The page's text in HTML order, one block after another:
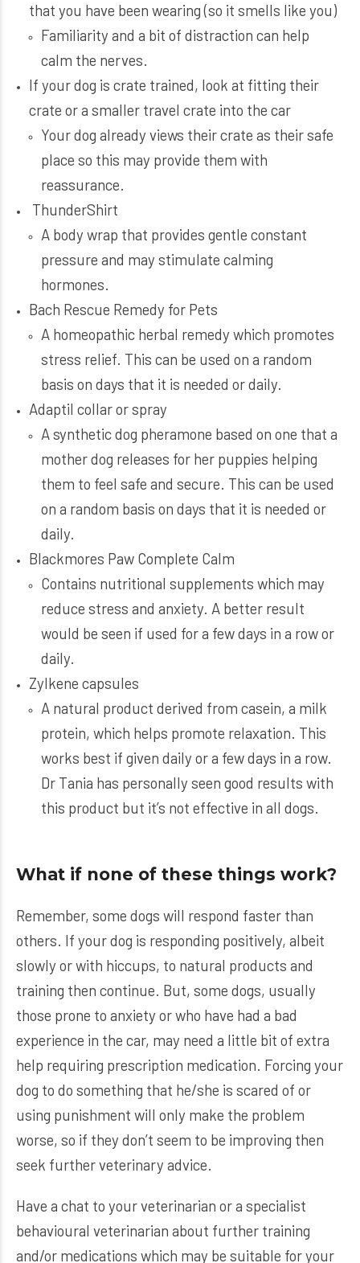
that you have been wearing (so it smells like you)
Familiarity and a bit of distraction can help
calm the nerves.
If your dog is crate trained, look at fitting their
crate or a smaller travel crate into the car
Your dog already views their crate as their safe
place so this may provide them with
reassurance.
ThunderShirt
A body wrap that provides gentle constant
pressure and may stimulate calming
hormones.
Bach Rescue Remedy for Pets
A homeopathic herbal remedy which promotes
stress relief. This can be used on a random
basis on days that it is needed or daily.
Adaptil collar or spray
A synthetic dog pheramone based on one that a
mother dog releases for her puppies helping
them to feel safe and secure. This can be used
on a random basis on days that it is needed or
daily.
Blackmores Paw Complete Calm
Contains nutritional supplements which may
reduce stress and anxiety. A better result
would be seen if used for a few days in a row or
daily.
Zylkene capsules
A natural product derived from casein, a milk
protein, which helps promote relaxation. This
works best if given daily or a few days in a row.
Dr Tania has personally seen good results with
this product but it’s not effective in all dogs.
What if none of these things work?
Remember, some dogs will respond faster than
others. If your dog is responding positively, albeit
slowly or with hiccups, to natural products and
training then continue. But, some dogs, usually
those prone to anxiety or who have had a bad
experience in the car, may need a little bit of extra
help requiring prescription medication. Forcing your
dog to do something that he/she is scared of or
using punishment will only make the problem
worse, so if they don’t seem to be improving then
seek further veterinary advice.
Have a chat to your veterinarian or a specialist
behavioural veterinarian about further training
and/or medications which may be suitable for your